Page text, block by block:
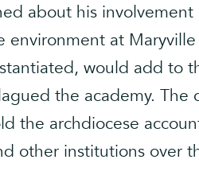
about his
environment at
would add to
the academy. The
the archdiocese
other institutions over